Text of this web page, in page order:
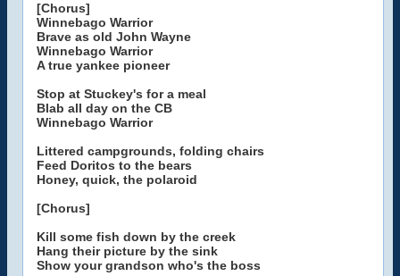
[Chorus]
Winnebago Warrior
Brave as old John Wayne
Winnebago Warrior
A true yankee pioneer
Stop at Stuckey's for a meal
Blab all day on the CB
Winnebago Warrior
Littered campgrounds, folding chairs
Feed Doritos to the bears
Honey, quick, the polaroid
[Chorus]
Kill some fish down by the creek
Hang their picture by the sink
Show your grandson who's the boss